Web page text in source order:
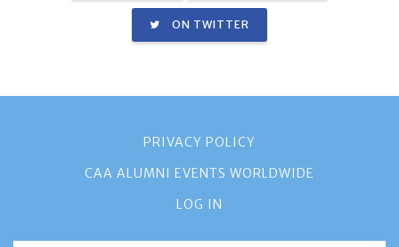
ON TWITTER
PRIVACY POLICY
CAA ALUMNI EVENTS WORLDWIDE
LOG IN